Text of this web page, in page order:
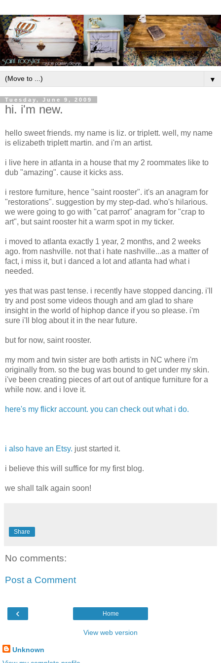
▼
Tuesday, June 9, 2009
hi. i'm new.
hello sweet friends. my name is liz. or triplett. well, my name
is elizabeth triplett martin. and i'm an artist.
i live here in atlanta in a house that my 2 roommates like to
dub "amazing". cause it kicks ass.
i restore furniture, hence "saint rooster". it's an anagram for
"restorations". suggestion by my step-dad. who's hilarious.
we were going to go with "cat parrot" anagram for "crap to
art", but saint rooster hit a warm spot in my ticker.
i moved to atlanta exactly 1 year, 2 months, and 2 weeks
ago. from nashville. not that i hate nashville...as a matter of
fact, i miss it, but i danced a lot and atlanta had what i
needed.
yes that was past tense. i recently have stopped dancing. i'll
try and post some videos though and am glad to share
insight in the world of hiphop dance if you so please. i'm
sure i'll blog about it in the near future.
but for now, saint rooster.
my mom and twin sister are both artists in NC where i'm
originally from. so the bug was bound to get under my skin.
i've been creating pieces of art out of antique furniture for a
while now. and i love it.
here's my flickr account. you can check out what i do.
i also have an Etsy. just started it.
i believe this will suffice for my first blog.
we shall talk again soon!
Share
No comments:
Post a Comment
‹ Home
View web version
Unknown